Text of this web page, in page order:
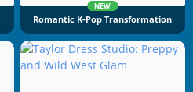
NEW
Romantic K-Pop Transformation